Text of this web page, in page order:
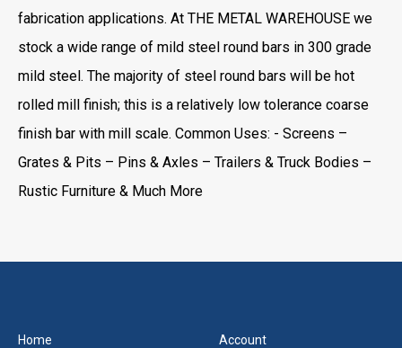
fabrication applications. At THE METAL WAREHOUSE we
stock a wide range of mild steel round bars in 300 grade
mild steel. The majority of steel round bars will be hot
rolled mill finish; this is a relatively low tolerance coarse
finish bar with mill scale. Common Uses: - Screens –
Grates & Pits – Pins & Axles – Trailers & Truck Bodies –
Rustic Furniture & Much More
Home Account